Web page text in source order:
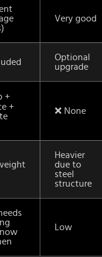
Very good
Optional
upgrade
+
+
❌ None
Heavier
due to
steel
structure
Low